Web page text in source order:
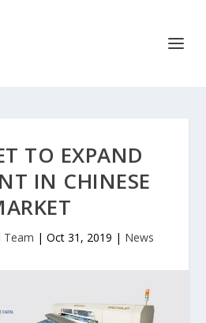
TO EXPAND
IN CHINESE
Team | Oct 31, 2019 | News